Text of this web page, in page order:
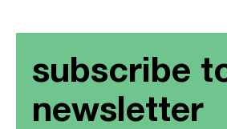
subscribe
newsletter